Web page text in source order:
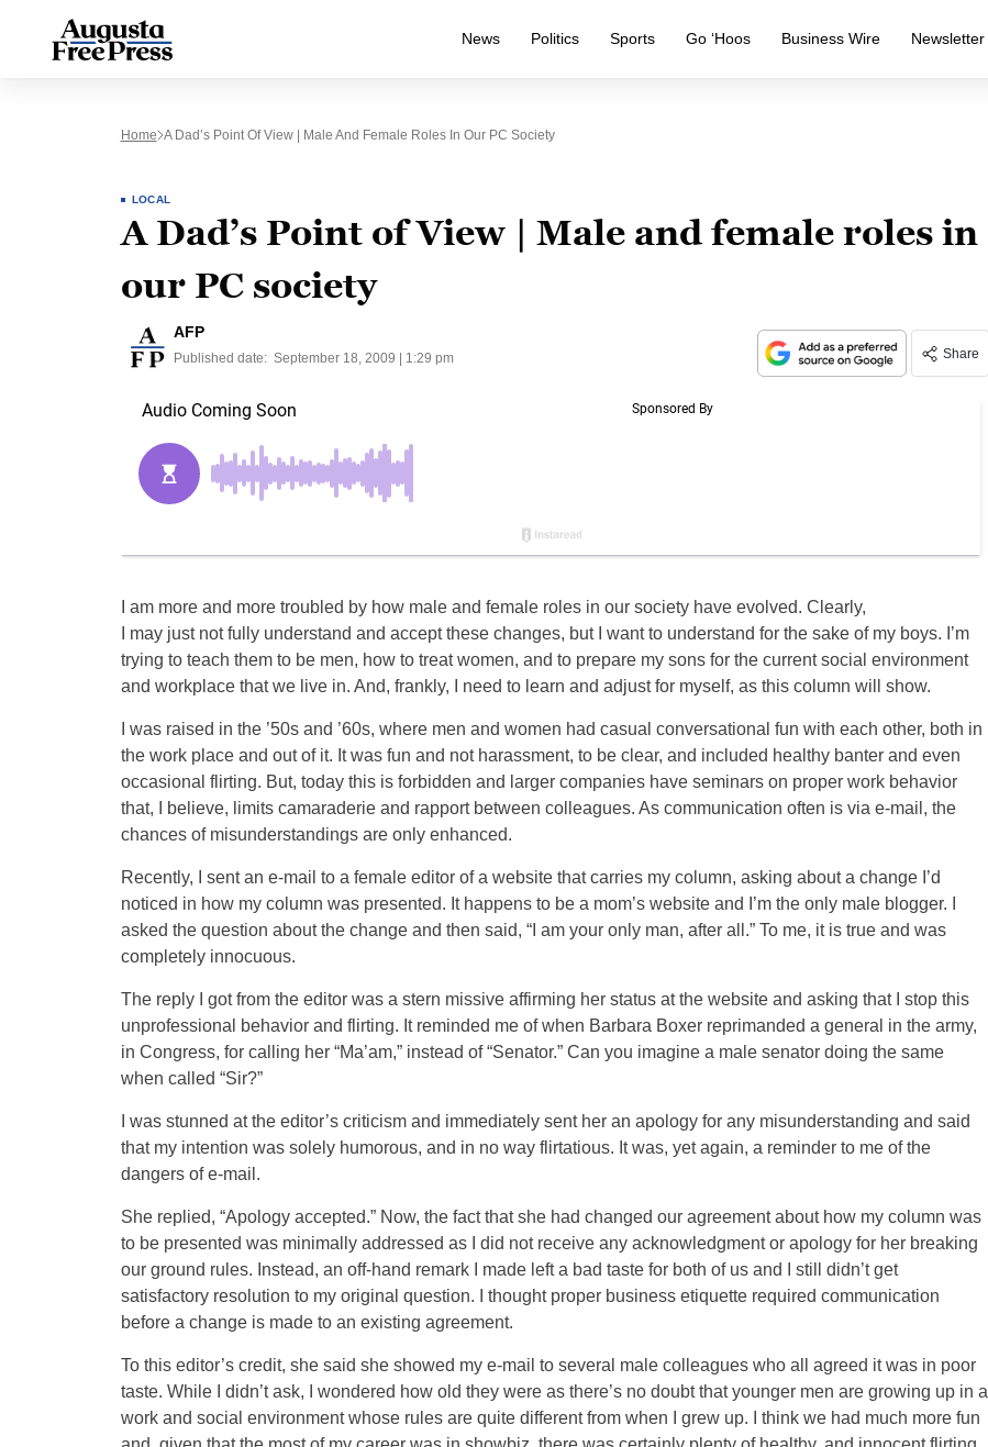
News Politics Sports Go ‘Hoos Business Wire Newsletter
Home A Dad’s Point Of View | Male And Female Roles In Our PC Society
LOCAL
A Dad’s Point of View | Male and female roles in
our PC society
AFP
Published date: September 18, 2009 | 1:29 pm Share
I am more and more troubled by how male and female roles in our society have evolved. Clearly,
I may just not fully understand and accept these changes, but I want to understand for the sake of my boys. I’m
trying to teach them to be men, how to treat women, and to prepare my sons for the current social environment
and workplace that we live in. And, frankly, I need to learn and adjust for myself, as this column will show.
I was raised in the ’50s and ’60s, where men and women had casual conversational fun with each other, both in
the work place and out of it. It was fun and not harassment, to be clear, and included healthy banter and even
occasional flirting. But, today this is forbidden and larger companies have seminars on proper work behavior
that, I believe, limits camaraderie and rapport between colleagues. As communication often is via e-mail, the
chances of misunderstandings are only enhanced.
Recently, I sent an e-mail to a female editor of a website that carries my column, asking about a change I’d
noticed in how my column was presented. It happens to be a mom’s website and I’m the only male blogger. I
asked the question about the change and then said, “I am your only man, after all.” To me, it is true and was
completely innocuous.
The reply I got from the editor was a stern missive affirming her status at the website and asking that I stop this
unprofessional behavior and flirting. It reminded me of when Barbara Boxer reprimanded a general in the army,
in Congress, for calling her “Ma’am,” instead of “Senator.” Can you imagine a male senator doing the same
when called “Sir?”
I was stunned at the editor’s criticism and immediately sent her an apology for any misunderstanding and said
that my intention was solely humorous, and in no way flirtatious. It was, yet again, a reminder to me of the
dangers of e-mail.
She replied, “Apology accepted.” Now, the fact that she had changed our agreement about how my column was
to be presented was minimally addressed as I did not receive any acknowledgment or apology for her breaking
our ground rules. Instead, an off-hand remark I made left a bad taste for both of us and I still didn’t get
satisfactory resolution to my original question. I thought proper business etiquette required communication
before a change is made to an existing agreement.
To this editor’s credit, she said she showed my e-mail to several male colleagues who all agreed it was in poor
taste. While I didn’t ask, I wondered how old they were as there’s no doubt that younger men are growing up in a
work and social environment whose rules are quite different from when I grew up. I think we had much more fun